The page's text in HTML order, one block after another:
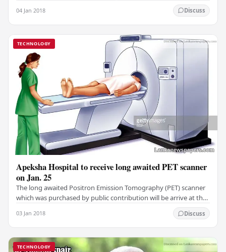
04 Jan 2018 Discuss
TECHNOLOGY
Apeksha Hospital to receive long awaited PET scanner
on Jan. 25
The long awaited Positron Emission Tomography (PET) scanner
which was purchased by public contribution will be arrive at the
03 Jan 2018 Discuss
TECHNOLOGY